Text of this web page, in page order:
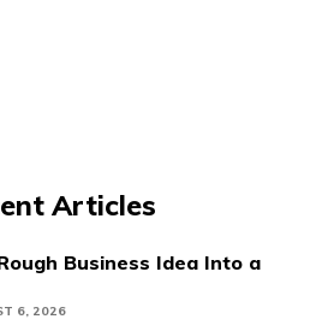
Articles
Business Idea Into a
6, 2026